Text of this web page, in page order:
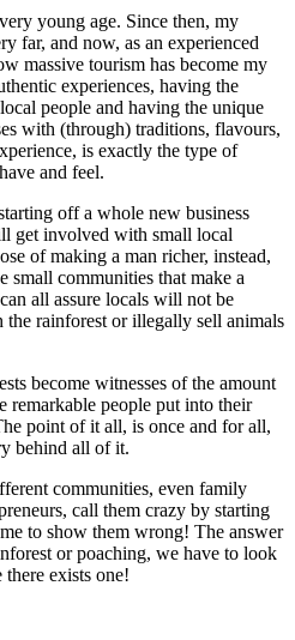
young age. Since then, my
far, and now, as an experienced
massive tourism has become my
experiences, having the
people and having the unique
with (through) traditions, flavours,
is exactly the type of
and feel.
off a whole new business
get involved with small local
of making a man richer, instead,
small communities that make a
all assure locals will not be
rainforest or illegally sell animals
become witnesses of the amount
remarkable people put into their
point of it all, is once and for all,
behind all of it.
communities, even family
call them crazy by starting
to show them wrong! The answer
or poaching, we have to look
there exists one!